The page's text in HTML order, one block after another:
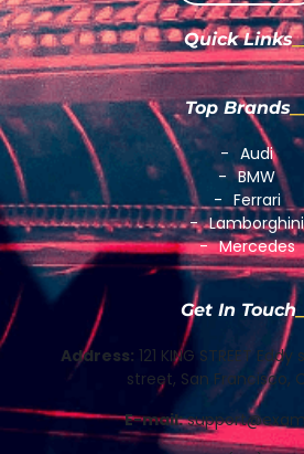
Quick Links
Top Brands
Audi
BMW
Ferrari
Lamborghini
Mercedes
Get In Touch
Address: 121 KING STREET
street, San Francisco,
E-mail: